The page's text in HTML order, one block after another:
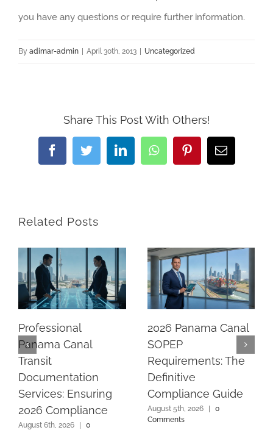
you have any questions or require further information.
By adimar-admin | April 30th, 2013 | Uncategorized
Share This Post With Others!
FacebookTwitterLinkedInWhatsAppPinterestEmail
Related Posts
Professional
Panama Canal
Transit
Documentation
Services: Ensuring
2026 Compliance
August 6th, 2026
0
2026 Panama Canal
SOPEP
Requirements: The
Definitive
Compliance Guide
August 5th, 2026
0
Comments